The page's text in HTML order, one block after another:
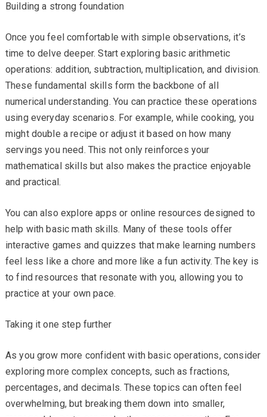
Building a strong foundation
Once you feel comfortable with simple observations, it’s
time to delve deeper. Start exploring basic arithmetic
operations: addition, subtraction, multiplication, and division.
These fundamental skills form the backbone of all
numerical understanding. You can practice these operations
using everyday scenarios. For example, while cooking, you
might double a recipe or adjust it based on how many
servings you need. This not only reinforces your
mathematical skills but also makes the practice enjoyable
and practical.
You can also explore apps or online resources designed to
help with basic math skills. Many of these tools offer
interactive games and quizzes that make learning numbers
feel less like a chore and more like a fun activity. The key is
to find resources that resonate with you, allowing you to
practice at your own pace.
Taking it one step further
As you grow more confident with basic operations, consider
exploring more complex concepts, such as fractions,
percentages, and decimals. These topics can often feel
overwhelming, but breaking them down into smaller,